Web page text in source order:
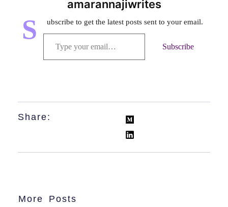
amarannajiwrites
S ubscribe to get the latest posts sent to your email.
Subscribe
Share:
More Posts